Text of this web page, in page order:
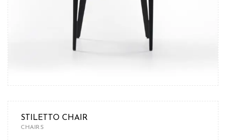
STILETTO CHAIR
CHAIRS